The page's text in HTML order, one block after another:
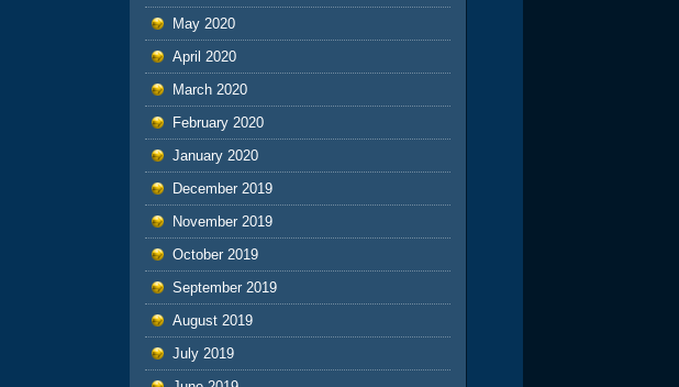
May 2020
April 2020
March 2020
February 2020
January 2020
December 2019
November 2019
October 2019
September 2019
August 2019
July 2019